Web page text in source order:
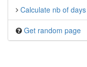
Calculate nb of
Get random page